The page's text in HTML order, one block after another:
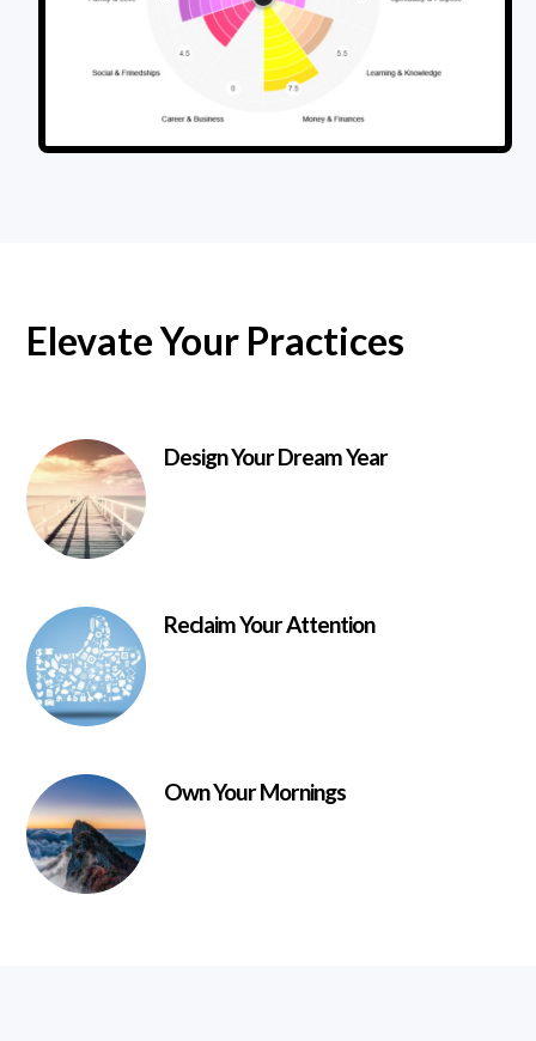
Elevate Your Practices
Design Your Dream Year
Reclaim Your Attention
Own Your Mornings